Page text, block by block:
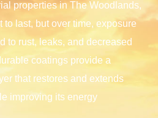
properties in The Woodlands,
to last, but over time, exposure
to rust, leaks, and decreased
coatings provide a
that restores and extends
improving its energy